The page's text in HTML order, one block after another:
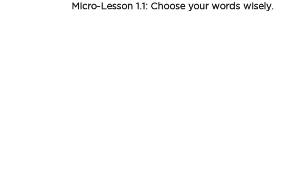
Micro-Lesson 1.1: Choose your words wisely.